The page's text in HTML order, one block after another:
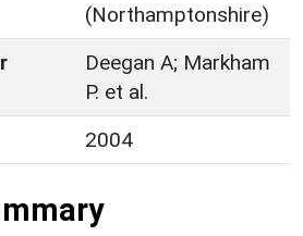
(Northamptonshire)
Deegan A; Markham
P. et al.
2004